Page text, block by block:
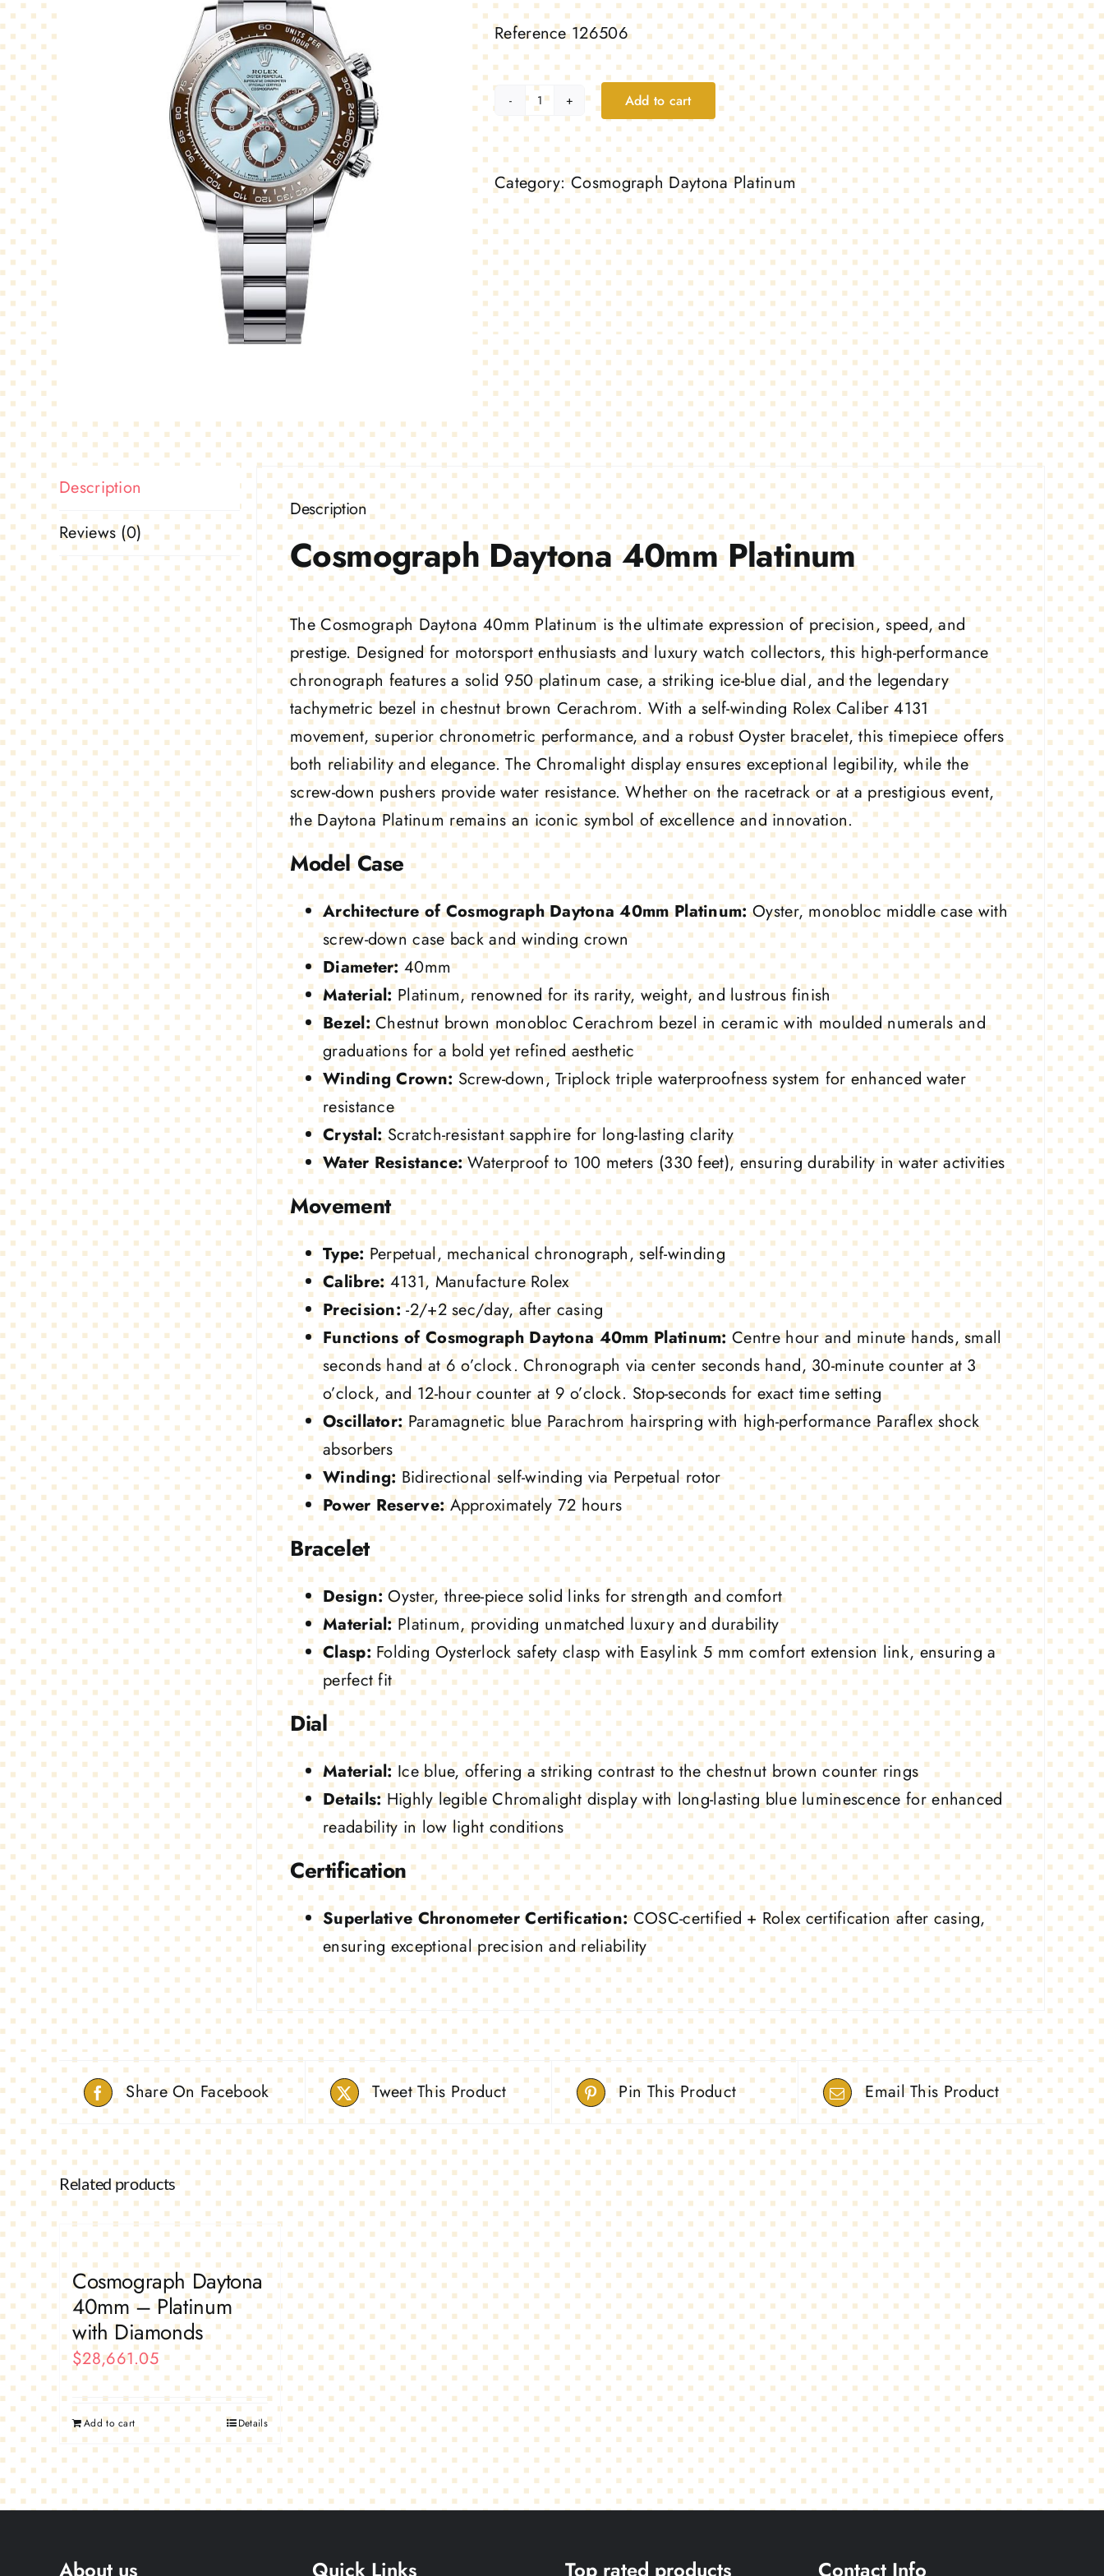
Reference 126506
Cosmograph
Daytona
40mm
–
Platinum
quantity
Add to cart
Category:Cosmograph Daytona Platinum
Description
Reviews (0)
Description
Cosmograph Daytona 40mm Platinum
The Cosmograph Daytona 40mm Platinum is the ultimate expression of precision, speed, and
prestige. Designed for motorsport enthusiasts and luxury watch collectors, this high-performance
chronograph features a solid 950 platinum case, a striking ice-blue dial, and the legendary
tachymetric bezel in chestnut brown Cerachrom. With a self-winding Rolex Caliber 4131
movement, superior chronometric performance, and a robust Oyster bracelet, this timepiece offers
both reliability and elegance. The Chromalight display ensures exceptional legibility, while the
screw-down pushers provide water resistance. Whether on the racetrack or at a prestigious event,
the Daytona Platinum remains an iconic symbol of excellence and innovation.
Model Case
Architecture of Cosmograph Daytona 40mm Platinum:Oyster, monobloc middle case with
screw-down case back and winding crown
Diameter:40mm
Material:Platinum, renowned for its rarity, weight, and lustrous finish
Bezel:Chestnut brown monobloc Cerachrom bezel in ceramic with moulded numerals and
graduations for a bold yet refined aesthetic
Winding Crown:Screw-down, Triplock triple waterproofness system for enhanced water
resistance
Crystal:Scratch-resistant sapphire for long-lasting clarity
Water Resistance:Waterproof to 100 meters (330 feet), ensuring durability in water activities
Movement
Type: Perpetual, mechanical chronograph, self-winding
Calibre:4131, Manufacture Rolex
Precision:-2/+2 sec/day, after casing
Functions of Cosmograph Daytona 40mm Platinum:Centre hour and minute hands, small
seconds hand at 6 o’clock. Chronograph via center seconds hand, 30-minute counter at 3
o’clock, and 12-hour counter at 9 o’clock. Stop-seconds for exact time setting
Oscillator:Paramagnetic blue Parachrom hairspring with high-performance Paraflex shock
absorbers
Winding: Bidirectional self-winding via Perpetual rotor
Power Reserve:Approximately 72 hours
Bracelet
Design:Oyster, three-piece solid links for strength and comfort
Material:Platinum, providing unmatched luxury and durability
Clasp: Folding Oysterlock safety clasp with Easylink 5 mm comfort extension link, ensuring a
perfect fit
Dial
Material:Ice blue, offering a striking contrast to the chestnut brown counter rings
Details:Highly legible Chromalight display with long-lasting blue luminescence for enhanced
readability in low light conditions
Certification
Superlative Chronometer Certification:COSC-certified + Rolex certification after casing,
ensuring exceptional precision and reliability
Share On Facebook Tweet This Product Pin This Product Email This Product
Related products
Cosmograph Daytona
40mm – Platinum
with Diamonds
$28,661.05
Add to cart Details
About us Quick Links Top rated products Contact Info